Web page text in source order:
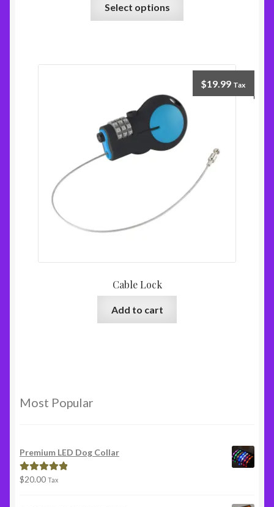
out of 5
Select options
Cable Lock
$19.99 Tax
Add to cart
Most Popular
Premium LED Dog Collar
Rated5.00
$20.00 Tax